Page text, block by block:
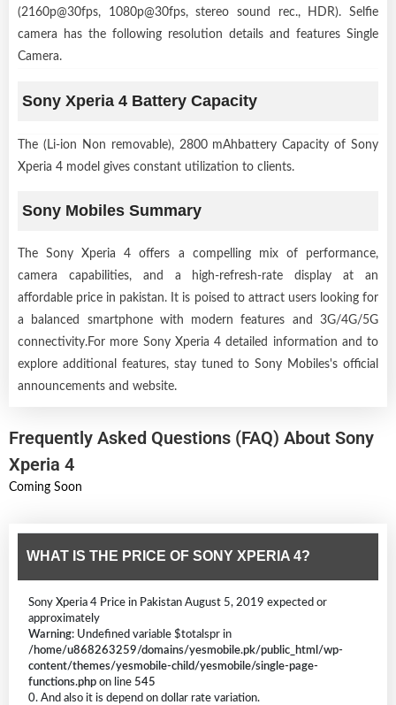
(2160p@30fps, 1080p@30fps, stereo sound rec., HDR). Selfie
camera has the following resolution details and features Single
Camera.
Sony Xperia 4 Battery Capacity
The (Li-ion Non removable), 2800 mAhbattery Capacity of Sony
Xperia 4 model gives constant utilization to clients.
Sony Mobiles Summary
The Sony Xperia 4 offers a compelling mix of performance,
camera capabilities, and a high-refresh-rate display at an
affordable price in pakistan. It is poised to attract users looking for
a balanced smartphone with modern features and 3G/4G/5G
connectivity.For more Sony Xperia 4 detailed information and to
explore additional features, stay tuned to Sony Mobiles's official
announcements and website.
Frequently Asked Questions (FAQ) About Sony
Xperia 4
Coming Soon
WHAT IS THE PRICE OF SONY XPERIA 4?
Sony Xperia 4 Price in Pakistan August 5, 2019 expected or
approximately
Warning: Undefined variable $totalspr in
/home/u868263259/domains/yesmobile.pk/public_html/wp-
content/themes/yesmobile-child/yesmobile/single-page-
functions.php on line 545
0. And also it is depend on dollar rate variation.